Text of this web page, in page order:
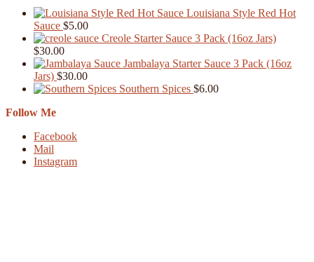
Louisiana Style Red Hot
Sauce $5.00
Creole Starter Sauce 3 Pack (16oz Jars)
$30.00
Jambalaya Starter Sauce 3 Pack (16oz
Jars) $30.00
Southern Spices $6.00
Follow Me
Facebook
Mail
Instagram